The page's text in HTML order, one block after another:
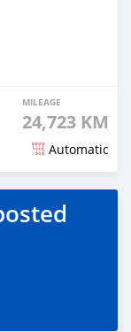
MILEAGE
24,723 KM
Automatic